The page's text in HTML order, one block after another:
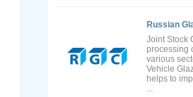
Russian
Joint Stock
processing
various
Vehicle
helps to
...